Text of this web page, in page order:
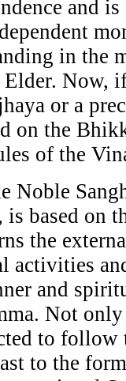
and
in the
Elder. Now,
or a
on the
of the
Noble
is based on
the
activities
and
Not
to follow
to the